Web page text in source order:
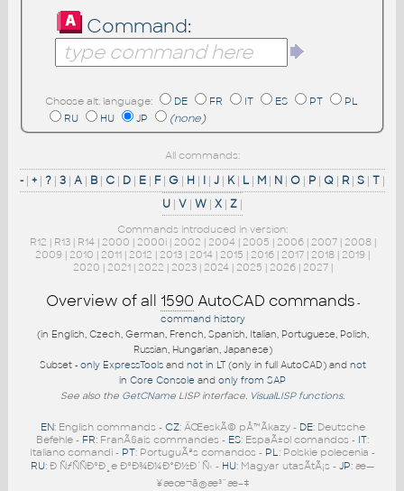
Command:
Choose alt. language: DE FR IT ES PT
PL
RU
HU JP (none)
All commands:
- | + | ? | 3 | A | B | C | D | E | F| G | H | I | J | K| L | M | N | O | P | Q | R | S | T |
U | V | W | X | Z |
Commands introduced in version:
R12 | R13| R14| 2000 | 2000i| 2002 | 2004| 2005 | 2006| 2007| 2008|
2009 | 2010 | 2011 | 2012 | 2013 | 2014 | 2015 | 2016 | 2017 | 2018 | 2019 |
2020 | 2021| 2022 | 2023| 2024| 2025 | 2026| 2027|
Overview of all 1590 AutoCAD commands -
command history
(in English, Czech, German, French, Spanish, Italian, Portuguese, Polish,
Russian, Hungarian, Japanese)
Subset - only ExpressToolsand not in LT(only in full AutoCAD) and not
in Core Console and only from SAP
See also the GetCName LISP interface. VisualLISP functions.
EN: English commands - CZ: ÄŒeskÃ© pÅ™Ã­kazy - DE: Deutsche
Befehle - FR: FranÃ§ais commandes - ES: EspaÃ±ol comandos - IT:
Italiano comandi - PT: PortuguÃªs comandos - PL: Polskie polecenia -
RU: Ð ÑƒÑÑÐºÐ¸e ÐºÐ¾Ð¼Ð°Ð½Ð´Ñ‹ - HU: Magyar utasÃ­tÃ¡s - JP: æ—
¥æœ¬ã®æ³¨æ–‡